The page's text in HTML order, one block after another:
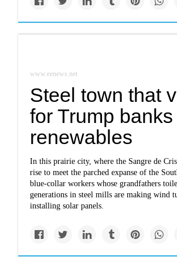
www.eenews.net
Steel town that
for Trump banks
renewables
In this prairie city, where the Sangre de
rise to meet the parched expanse of the
blue-collar workers whose grandfathers
generations in steel mills are making wind
installing solar panels.